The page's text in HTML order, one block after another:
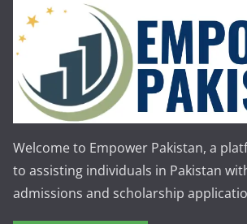
Welcome to Empower Pakistan, a
to assisting individuals in Pakistan
admissions and scholarship